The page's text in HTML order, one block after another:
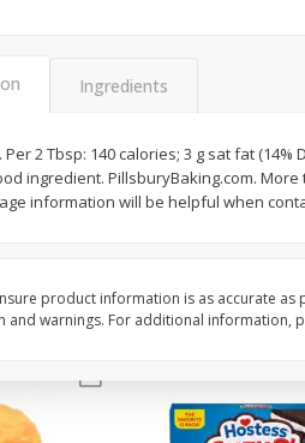
$1 39 each
$0.40 per ounce
G)
Ingredients
2 Tbsp: 140 calories; 3 g sat fat (14%
ingredient. PillsburyBaking.com.
information will be helpful when
product information is as accurate
and warnings. For additional information,